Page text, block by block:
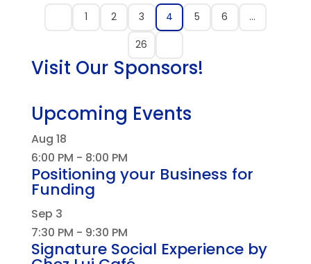
1 2 3 4 5 6
…
26
Visit Our Sponsors!
Upcoming Events
Aug 18
6:00 PM - 8:00 PM
Positioning your Business for
Funding
Sep 3
7:30 PM - 9:30 PM
Signature Social Experience by